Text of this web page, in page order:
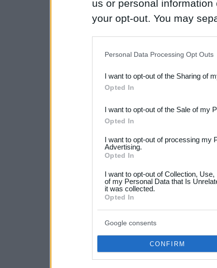
us or personal
your opt-out. You may
Downstream Participants
third parties.
Please note that this
not limited to your visit or
your data for below
consent section.
Personal Data Processing Opt Outs
I want to opt-out of the Sharing of
Opted In
I want to opt-out of the Sale of my
Opted In
I want to opt-out of processing my
Advertising.
Opted In
I want to opt-out of Collection,
of my Personal Data that Is
it was collected.
Opted In
Google consents
CONFIRM